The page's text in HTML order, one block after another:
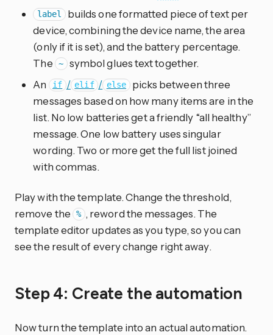
label builds one formatted piece of text per
device, combining the device name, the area
(only if it is set), and the battery percentage.
The
~ symbol glues text together.
An
if / elif / else picks between three
messages based on how many items are in the
list. No low batteries get a friendly “all healthy”
message. One low battery uses singular
wording. Two or more get the full list joined
with commas.
Play with the template. Change the threshold,
remove the
% , reword the messages. The
template editor updates as you type, so you can
see the result of every change right away.
Step 4: Create the automation
Now turn the template into an actual automation.